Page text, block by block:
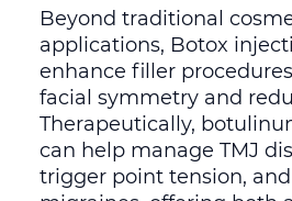
Beyond traditional
applications, Botox
enhance filler
facial symmetry and
Therapeutically,
can help manage TMJ
trigger point tension,